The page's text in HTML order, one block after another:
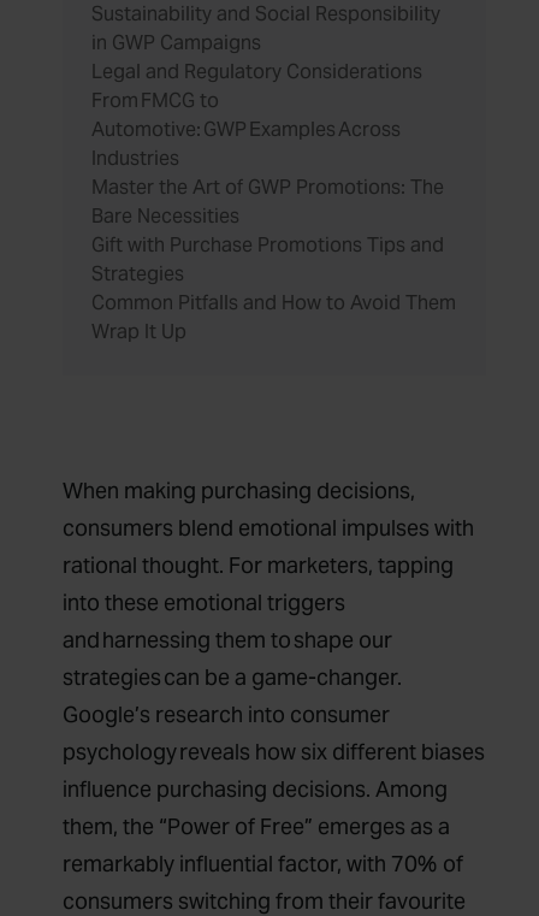
Sustainability and Social Responsibility
in GWP Campaigns
Legal and Regulatory Considerations
From FMCG to
Automotive: GWP Examples Across
Industries
Master the Art of GWP Promotions: The
Bare Necessities
Gift with Purchase Promotions Tips and
Strategies
Common Pitfalls and How to Avoid Them
Wrap It Up
When making purchasing decisions,
consumers blend emotional impulses with
rational thought. For marketers, tapping
into these emotional triggers
and harnessing them to shape our
strategies can be a game-changer.
Google’s research into consumer
psychologyreveals how six different biases
influence purchasing decisions. Among
them, the “Power of Free” emerges as a
remarkably influential factor, with 70% of
consumers switching from their favourite